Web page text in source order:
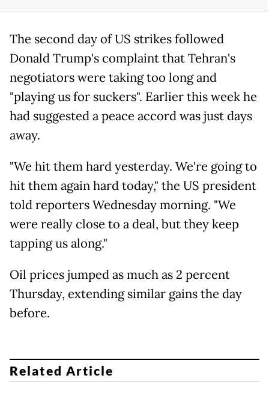
The second day of US strikes followed
Donald Trump's complaint that Tehran's
negotiators were taking too long and
"playing us for suckers". Earlier this week he
had suggested a peace accord was just days
away.
"We hit them hard yesterday. We're going to
hit them again hard today," the US president
told reporters Wednesday morning. "We
were really close to a deal, but they keep
tapping us along."
Oil prices jumped as much as 2 percent
Thursday, extending similar gains the day
before.
Related Article